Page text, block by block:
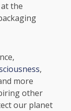
the
,
more
other
our planet